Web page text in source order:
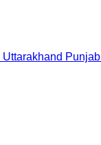
Uttarakhand Punjab